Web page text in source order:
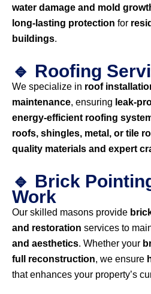
water damage and mold
long-lasting protection for
buildings.
🔹 Roofing
We specialize in roof
maintenance, ensuring leak-
energy-efficient roofing
roofs, shingles, metal, or tile
quality materials and expert
🔹 Brick
Work
Our skilled masons provide
and restoration services to
and aesthetics. Whether your
full reconstruction, we ensure
that enhances your property’s